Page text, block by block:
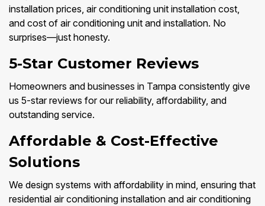
installation prices, air conditioning unit installation cost,
and cost of air conditioning unit and installation. No
surprises—just honesty.
5-Star Customer Reviews
Homeowners and businesses in Tampa consistently give
us 5-star reviews for our reliability, affordability, and
outstanding service.
Affordable & Cost-Effective
Solutions
We design systems with affordability in mind, ensuring that
residential air conditioning installation and air conditioning